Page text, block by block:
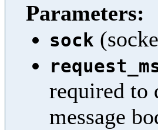
Parameters:
sock
required to
message